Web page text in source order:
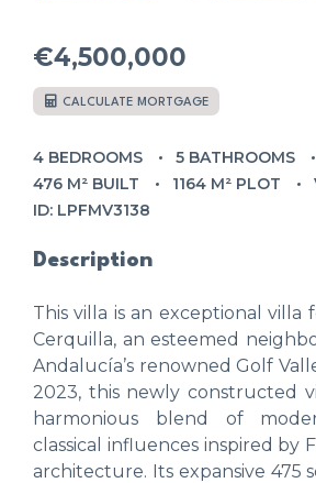
€4,500,000
CALCULATE MORTGAGE
4 BEDROOMS
5 BATHROOMS
476 M² BUILT
1164 M² PLOT
ID: LPFMV3138
Description
This villa is an exceptional villa
Cerquilla, an esteemed
Andalucía’s renowned Golf
2023, this newly constructed
harmonious blend of
classical influences inspired by
architecture. Its expansive 475